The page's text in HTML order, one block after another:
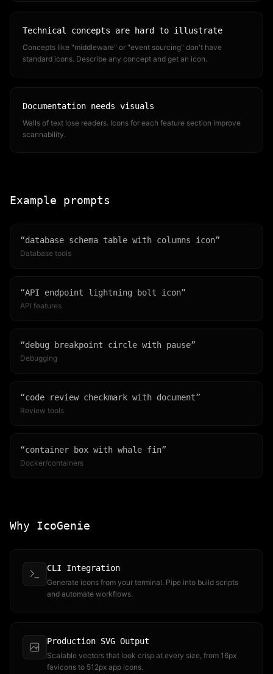
Technical concepts are hard to illustrate
Concepts like "middleware" or "event sourcing" don't have
standard icons. Describe any concept and get an icon.
Documentation needs visuals
Walls of text lose readers. Icons for each feature section improve
scannability.
Example prompts
“database schema table with columns icon”
Database tools
“API endpoint lightning bolt icon”
API features
“debug breakpoint circle with pause”
Debugging
“code review checkmark with document”
Review tools
“container box with whale fin”
Docker/containers
Why IcoGenie
CLI Integration
Generate icons from your terminal. Pipe into build scripts
and automate workflows.
Production SVG Output
Scalable vectors that look crisp at every size, from 16px
favicons to 512px app icons.